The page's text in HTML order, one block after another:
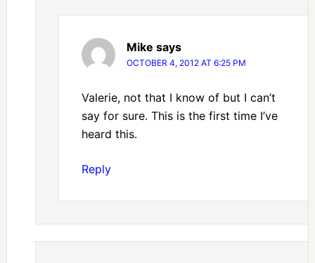
Mike says
OCTOBER 4, 2012 AT 6:25 PM
Valerie, not that I know of but I can’t
say for sure. This is the first time I’ve
heard this.
Reply